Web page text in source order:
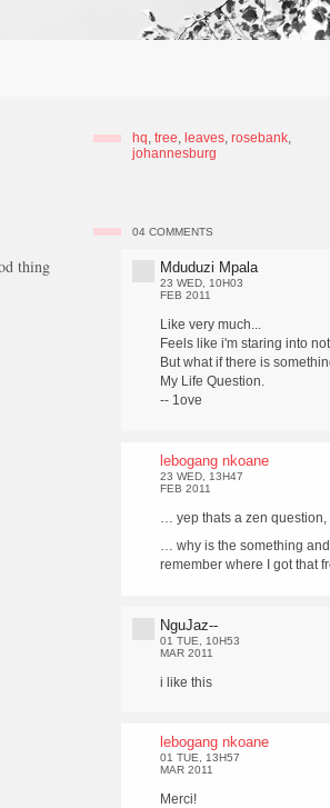
hq, tree, leaves, rosebank,
johannesburg
thing
04COMMENTS
Mduduzi Mpala
23 WED, 10H03
FEB 2011
Like very much...
Feels like i'm staring into
But what if there is
My Life Question.
-- 1ove
lebogang nkoane
23 WED, 13H47
FEB 2011
… yep thats a zen question,
… why is the something
remember where I got that
NguJaz--
01 TUE, 10H53
MAR 2011
i like this
lebogang nkoane
01 TUE, 13H57
MAR 2011
Merci!